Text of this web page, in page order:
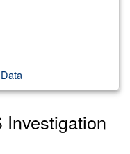
Investigation